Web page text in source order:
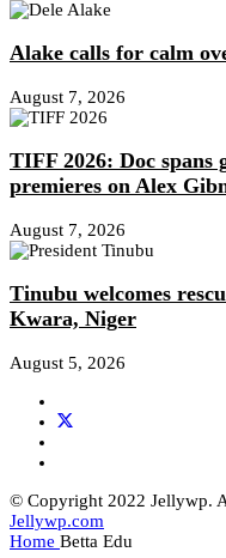
Alake calls for calm
August 7, 2026
TIFF 2026: Doc
premieres on Alex
August 7, 2026
Tinubu welcomes
Kwara, Niger
August 5, 2026
© Copyright 2022 Jellywp.
Jellywp.com
Home Betta Edu